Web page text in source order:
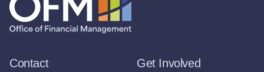
Contact Get Involved